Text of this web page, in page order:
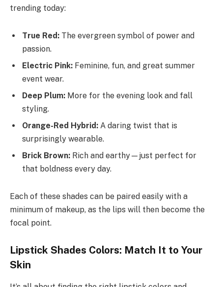
trending today:
True Red: The evergreen symbol of power and
passion.
Electric Pink: Feminine, fun, and great summer
event wear.
Deep Plum: More for the evening look and fall
styling.
Orange-Red Hybrid: A daring twist that is
surprisingly wearable.
Brick Brown: Rich and earthy—just perfect for
that boldness every day.
Each of these shades can be paired easily with a
minimum of makeup, as the lips will then become the
focal point.
Lipstick Shades Colors: Match It to Your
Skin